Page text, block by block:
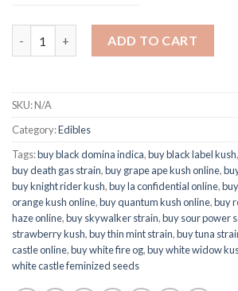
ADD TO CART
SKU:N/A
Category:Edibles
Tags:buy black domina indica,buy black label kush,
buy death gas strain,buy grape ape kush online,
buy knight rider kush,buy la confidential online,
orange kush online,buy quantum kush online,buy
haze online,buy skywalker strain,buy sour power
strawberry kush,buy thin mint strain,buy tuna
castle online,buy white fire og,buy white widow
white castle feminized seeds